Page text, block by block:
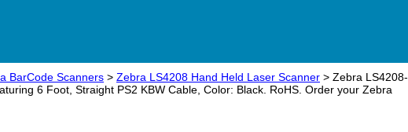
BarCode Scanners > Zebra LS4208 Hand Held Laser Scanner > Zebra LS4208-
6 Foot, Straight PS2 KBW Cable, Color: Black. RoHS. Order your Zebra